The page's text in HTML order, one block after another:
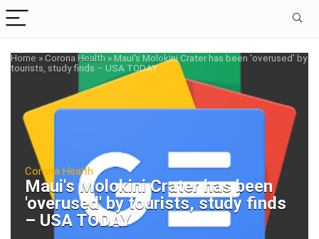
Home »Corona Health »Maui's Molokini Crater has been 'overused' by
tourists, study finds – USA TODAY
Corona Health
Maui's Molokini Crater has been
'overused' by tourists, study finds
– USA TODAY